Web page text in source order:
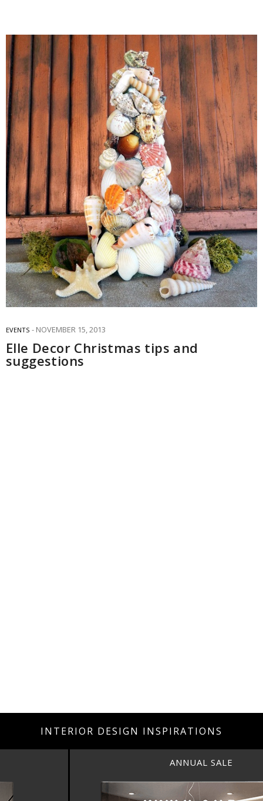
EVENTS NOVEMBER 15, 2013
Elle Decor Christmas tips and
suggestions
INTERIOR DESIGN INSPIRATIONS